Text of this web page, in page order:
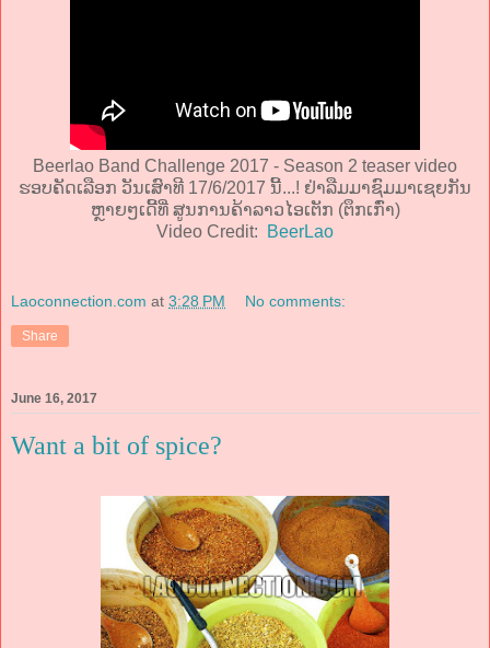
Beerlao Band Challenge 2017 - Season 2 teaser video
ຮອບຄັດເລືອກ ວັນເສົາທີ 17/6/2017 ນີ້...! ຢ່າລືມມາຊົມມາເຊຍກັນ
ຫຼາຍໆເດີ້ທີ່ ສູນການຄ້າລາວໄອເຕັກ (ຕຶກເກົ່າ)
Video Credit:
BeerLao
Laoconnection.com at 3:28 PM No comments:
Share
June 16, 2017
Want a bit of spice?